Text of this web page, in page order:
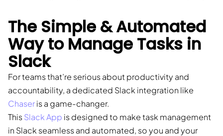
The Simple & Automated
Way to Manage Tasks in
Slack
For teams that’re serious about productivity and
accountability, a dedicated Slack integration like
Chaseris a game-changer.
ThisSlack App is designed to make task management
in Slack seamless and automated, so you and your